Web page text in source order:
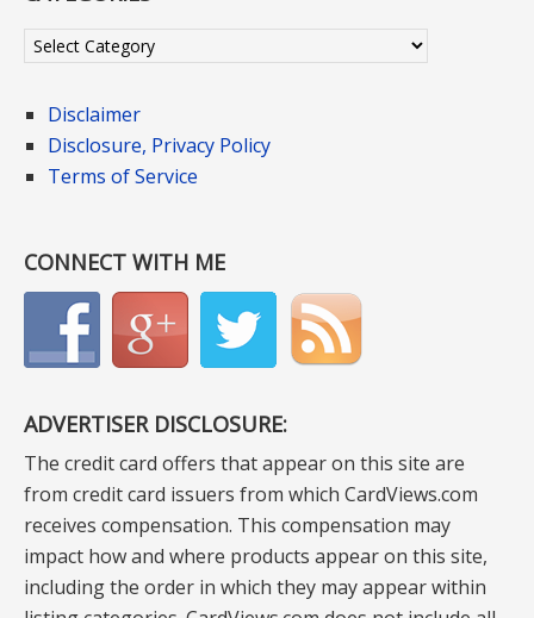
Categories
Disclaimer
Disclosure, Privacy Policy
Terms of Service
CONNECT WITH ME
ADVERTISER DISCLOSURE:
The credit card offers that appear on this site are
from credit card issuers from which CardViews.com
receives compensation. This compensation may
impact how and where products appear on this site,
including the order in which they may appear within